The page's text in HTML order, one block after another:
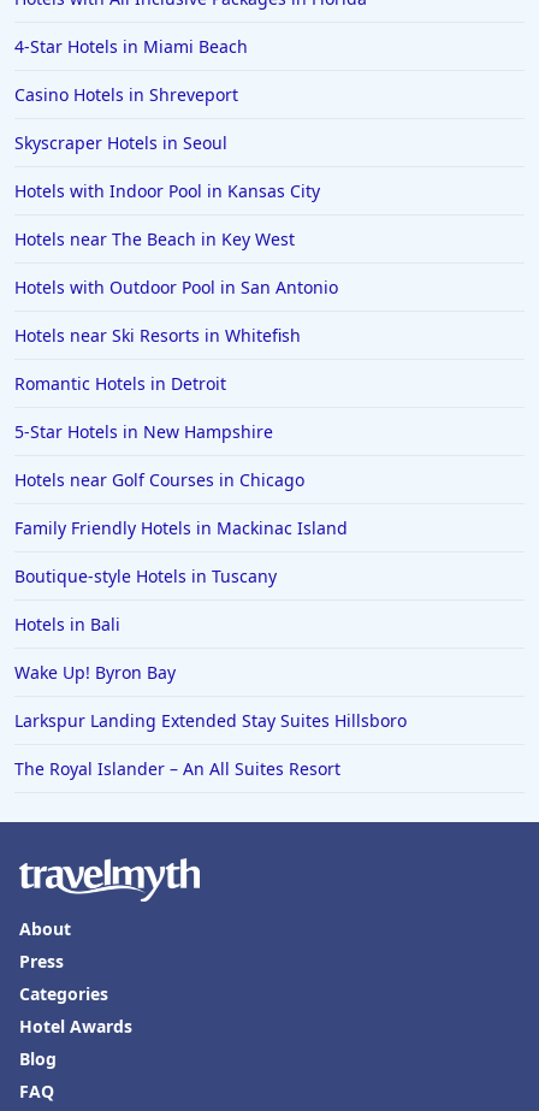
Hotels in Puerto Vallarta
Hotels in Salt Lake City
Hotels in Carolina Beach
Hotels in Richmond
Hotels in Flagstaff
Hotels in Tucson
Hotels in Lava Hot Springs
Hotels in Ann Arbor
Hotels in Saratoga Springs
Hotels in Mexico City
Hotels in Cherokee
Hotels in Fayetteville
Hotels in Ventura
Hotels in Hampton
Hotels in Blackhawk
4-Star Hotels in Miami Beach
Casino Hotels in Shreveport
Skyscraper Hotels in Seoul
Hotels with Indoor Pool in Kansas City
Hotels near The Beach in Key West
Hotels with Outdoor Pool in San Antonio
Hotels near Ski Resorts in Whitefish
Romantic Hotels in Detroit
5-Star Hotels in New Hampshire
Hotels near Golf Courses in Chicago
Family Friendly Hotels in Mackinac Island
Boutique-style Hotels in Tuscany
Hotels in Bali
Wake Up! Byron Bay
Larkspur Landing Extended Stay Suites Hillsboro
The Royal Islander – An All Suites Resort
About
Press
Categories
Hotel Awards
Blog
FAQ